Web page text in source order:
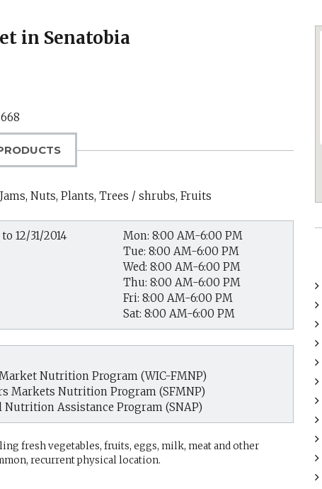
in Senatobia
Nuts, Plants, Trees / shrubs, Fruits
12/31/2014
Mon: 8:00 AM-6:00 PM
Tue: 8:00 AM-6:00 PM
Wed: 8:00 AM-6:00 PM
Thu: 8:00 AM-6:00 PM
Fri: 8:00 AM-6:00 PM
Sat: 8:00 AM-6:00 PM
Nutrition Program (WIC-FMNP)
Markets Nutrition Program (SFMNP)
Nutrition Assistance Program (SNAP)
fresh vegetables, fruits, eggs, milk, meat and other
recurrent physical location.